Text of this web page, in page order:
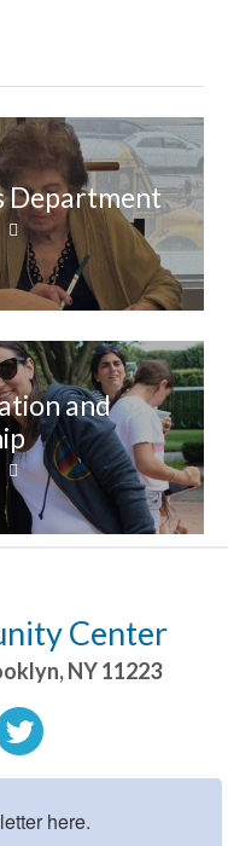
Department
and
Center
,NY11223
here.